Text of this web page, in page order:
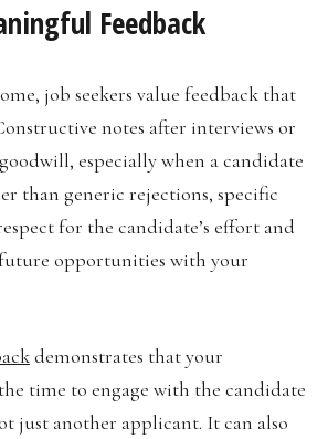
Feedback
job seekers value feedback that
notes after interviews or
goodwill, especially when a candidate
than generic rejections, specific
for the candidate’s effort and
opportunities with your
demonstrates that your
time to engage with the candidate
just another applicant. It can also